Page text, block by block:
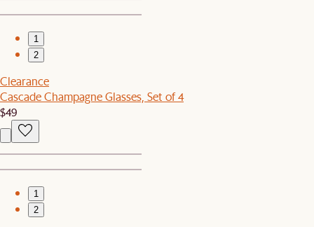
1
2
Clearance
Cascade Champagne Glasses, Set of 4
$49
1
2